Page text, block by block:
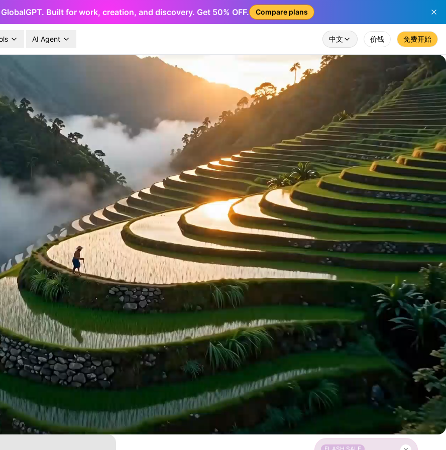
Built for work, creation, and discovery. Get 50% OFF. Compare plans
AI Agent 中文 价钱 免费开始